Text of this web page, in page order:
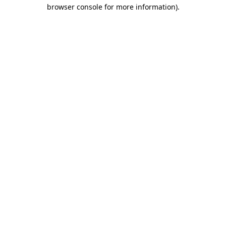
browser console for more information).